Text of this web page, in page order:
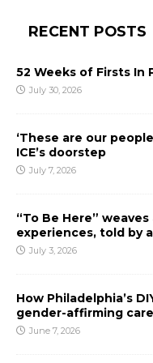
RECENT POSTS
52 Weeks of Firsts In
July 30, 2026
‘These are our
ICE’s doorstep
July 7, 2026
“To Be Here”
experiences, told by
July 3, 2026
How Philadelphia’s
gender-affirming care
June 7, 2026